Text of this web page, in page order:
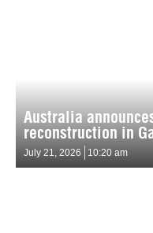
Australia
reconstruction in
July 21, 2026 10:20 am